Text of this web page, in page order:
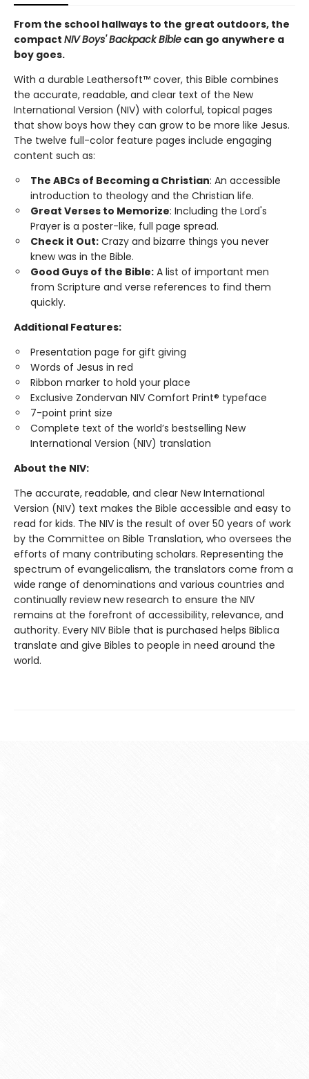
From the school hallways to the great outdoors, the
compact NIV Boys' Backpack Bible can go anywhere a
boy goes.
With a durable Leathersoft™ cover, this Bible combines
the accurate, readable, and clear text of the New
International Version (NIV) with colorful, topical pages
that show boys how they can grow to be more like Jesus.
The twelve full-color feature pages include engaging
content such as:
The ABCs of Becoming a Christian: An accessible
introduction to theology and the Christian life.
Great Verses to Memorize: Including the Lord's
Prayer is a poster-like, full page spread.
Check it Out: Crazy and bizarre things you never
knew was in the Bible.
Good Guys of the Bible: A list of important men
from Scripture and verse references to find them
quickly.
Additional Features:
Presentation page for gift giving
Words of Jesus in red
Ribbon marker to hold your place
Exclusive Zondervan NIV Comfort Print® typeface
7-point print size
Complete text of the world’s bestselling New
International Version (NIV) translation
About the NIV:
The accurate, readable, and clear New International
Version (NIV) text makes the Bible accessible and easy to
read for kids. The NIV is the result of over 50 years of work
by the Committee on Bible Translation, who oversees the
efforts of many contributing scholars. Representing the
spectrum of evangelicalism, the translators come from a
wide range of denominations and various countries and
continually review new research to ensure the NIV
remains at the forefront of accessibility, relevance, and
authority. Every NIV Bible that is purchased helps Biblica
translate and give Bibles to people in need around the
world.